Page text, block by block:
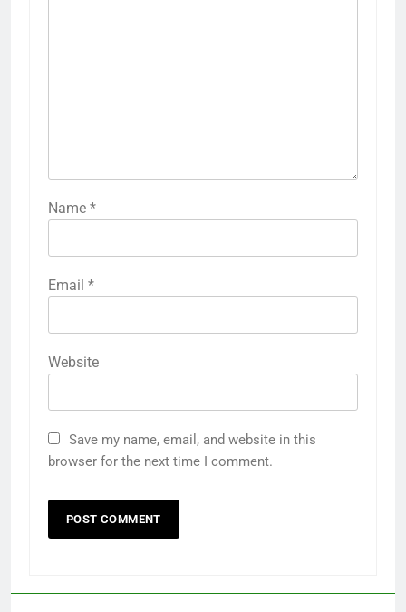
Name *
Email *
Website
Save my name, email, and website in this
browser for the next time I comment.